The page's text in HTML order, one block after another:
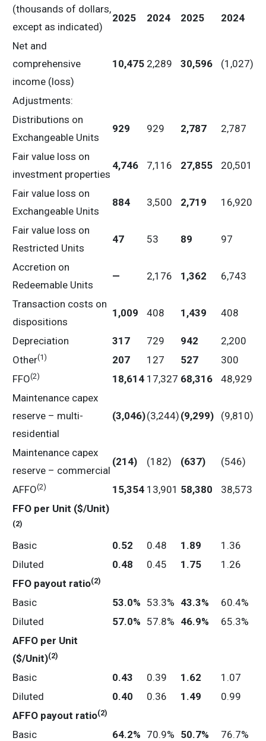
(thousands of dollars,
except as indicated)
2025 2024 2025 2024
Net and
comprehensive
income (loss)
10,475 2,289 30,596 (1,027)
Adjustments:
Distributions on
Exchangeable Units
929 929 2,787 2,787
Fair value loss on
investment properties
4,746 7,116 27,855 20,501
Fair value loss on
Exchangeable Units
884 3,500 2,719 16,920
Fair value loss on
Restricted Units
47 53 89 97
Accretion on
Redeemable Units
— 2,176 1,362 6,743
Transaction costs on
dispositions
1,009 408 1,439 408
Depreciation 317 729 942
2,200
Other(1) 207 127 527
300
FFO(2) 18,614 17,327 68,316
48,929
Maintenance capex
reserve – multi-
residential
(3,046)(3,244) (9,299) (9,810)
Maintenance capex
reserve – commercial
(214) (182) (637) (546)
AFFO(2) 15,354 13,901 58,380
38,573
FFO per Unit ($/Unit)
(2)
Basic 0.52 0.48 1.89
1.36
Diluted
0.48 0.45 1.75
1.26
FFO payout ratio(2)
Basic 53.0% 53.3% 43.3%
60.4%
Diluted
57.0% 57.8% 46.9%
65.3%
AFFO per Unit
($/Unit)(2)
Basic 0.43 0.39 1.62
1.07
Diluted
0.40 0.36 1.49
0.99
AFFO payout ratio(2)
Basic 64.2% 70.9% 50.7%
76.7%